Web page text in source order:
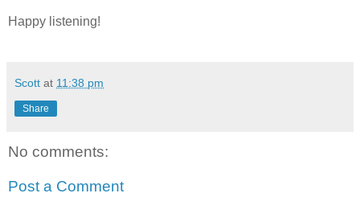
Happy listening!
Scott at 11:38 pm
Share
No comments:
Post a Comment